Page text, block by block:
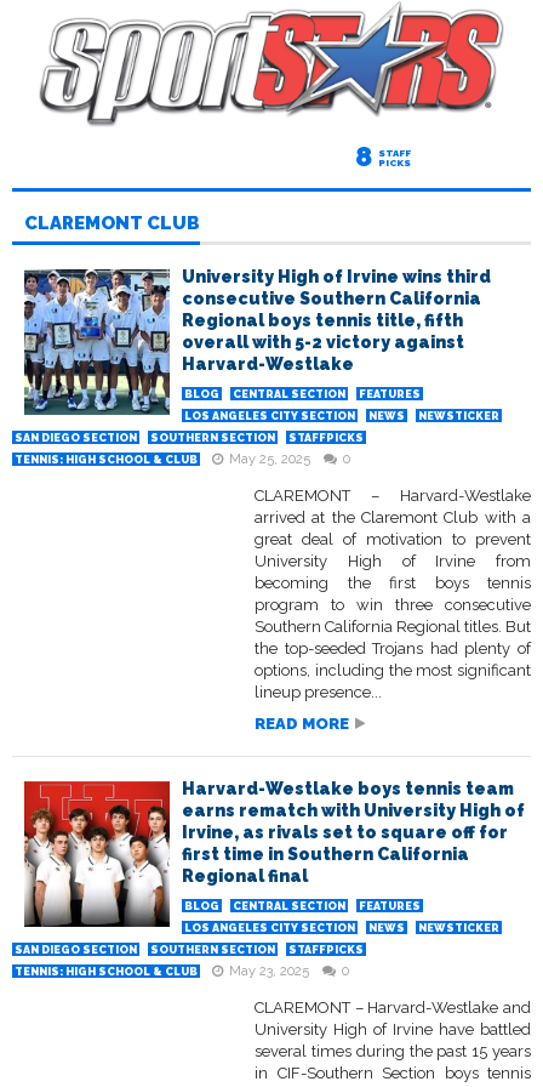
8 STAFF
PICKS
CLAREMONT CLUB
University High of Irvine wins third
consecutive Southern California
Regional boys tennis title, fifth
overall with 5-2 victory against
Harvard-Westlake
BLOG CENTRAL SECTION
FEATURES
LOS ANGELES CITY SECTION
NEWS
NEWSTICKER
SAN DIEGO SECTION
SOUTHERN SECTION
STAFFPICKS
TENNIS: HIGH SCHOOL & CLUB
May 25, 2025 0
CLAREMONT – Harvard-Westlake
arrived at the Claremont Club with a
great deal of motivation to prevent
University High of Irvine from
becoming the first boys tennis
program to win three consecutive
Southern California Regional titles. But
the top-seeded Trojans had plenty of
options, including the most significant
lineup presence...
READ MORE
Harvard-Westlake boys tennis team
earns rematch with University High of
Irvine, as rivals set to square off for
first time in Southern California
Regional final
BLOG CENTRAL SECTION
FEATURES
LOS ANGELES CITY SECTION
NEWS
NEWSTICKER
SAN DIEGO SECTION
SOUTHERN SECTION
STAFFPICKS
TENNIS: HIGH SCHOOL & CLUB
May 23, 2025 0
CLAREMONT – Harvard-Westlake and
University High of Irvine have battled
several times during the past 15 years
in CIF-Southern Section boys tennis